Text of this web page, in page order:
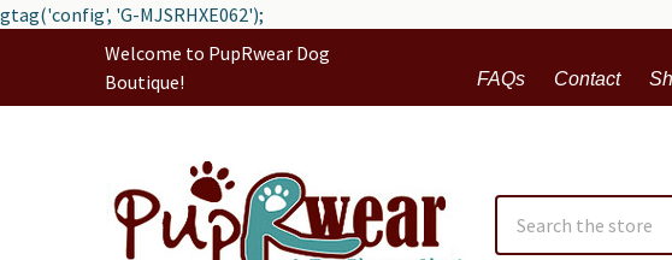
gtag('config', 'G-MJSRHXE062');
Welcome to PupRwear Dog
Boutique!
FAQs Contact